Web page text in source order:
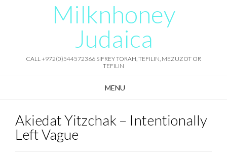
Milknhoney
Judaica
CALL +972(0)544572366 SIFREY TORAH, TEFILIN, MEZUZOT OR
TEFILIN
MENU
Akiedat Yitzchak – Intentionally
Left Vague